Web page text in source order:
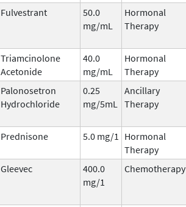
Fulvestrant
50.0
mg/mL
Hormonal
Therapy
Triamcinolone
Acetonide
40.0
mg/mL
Hormonal
Therapy
Palonosetron
Hydrochloride
0.25
mg/5mL
Ancillary
Therapy
Prednisone 5.0 mg/1
Hormonal
Therapy
Gleevec
400.0
mg/1
Chemotherapy